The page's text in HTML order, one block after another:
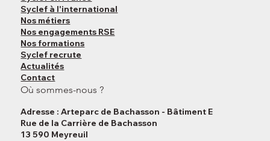
Syclef à l'international
Nos métiers
Nos engagements RSE
Nos formations
Syclef recrute
Actualités
Contact
Où sommes-nous ?
Adresse : Arteparc de Bachasson - Bâtiment E
Rue de la Carrière de Bachasson
13 590 Meyreuil